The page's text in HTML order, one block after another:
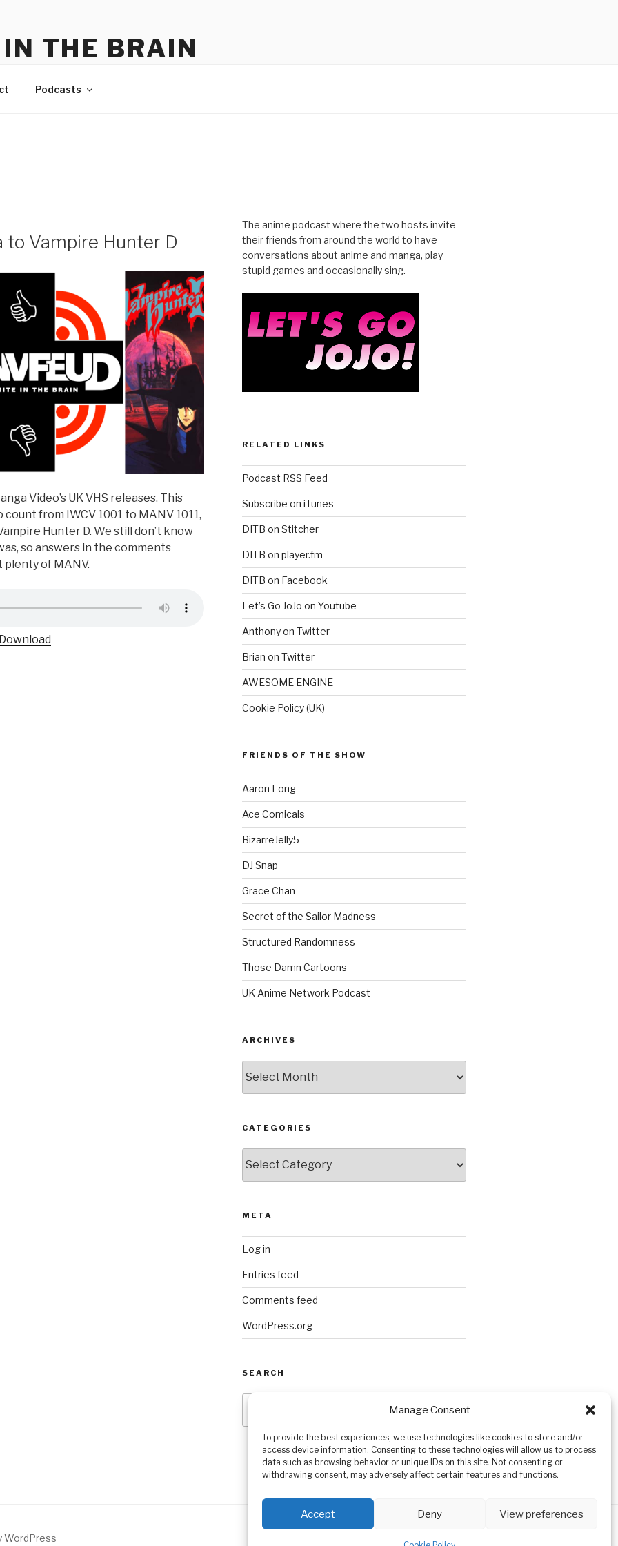
Manage Consent
To provide the best experiences, we use technologies like cookies to store and/or
access device information. Consenting to these technologies will allow us to process
data such as browsing behavior or unique IDs on this site. Not consenting or
withdrawing consent, may adversely affect certain features and functions.
Accept Deny View preferences
THE BRAIN
Podcasts
to Vampire Hunter D
Video’s UK VHS releases. This
from IWCV 1001 to MANV 1011,
Hunter D. We still don’t know
so answers in the comments
plenty of MANV.
Download
The anime podcast where the two hosts invite
their friends from around the world to have
conversations about anime and manga, play
stupid games and occasionally sing.
RELATED LINKS
Podcast RSS Feed
Subscribe on iTunes
DITB on Stitcher
DITB on player.fm
DITB on Facebook
Let’s Go JoJo on Youtube
Anthony on Twitter
Brian on Twitter
AWESOME ENGINE
Cookie Policy (UK)
FRIENDS OF THE SHOW
Aaron Long
Ace Comicals
BizarreJelly5
DJ Snap
Grace Chan
Secret of the Sailor Madness
Structured Randomness
Those Damn Cartoons
UK Anime Network Podcast
ARCHIVES
CATEGORIES
META
Log in
Entries feed
Comments feed
WordPress.org
SEARCH
Search
Search
WordPress